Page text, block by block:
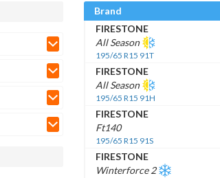
Brand
FIRESTONE
All Season
195/65 R15 91T
FIRESTONE
All Season
195/65 R15 91H
FIRESTONE
Ft140
195/65 R15 91S
FIRESTONE
Winterforce 2